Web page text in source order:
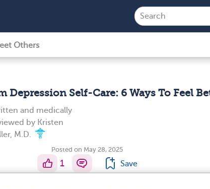
Others
Depression Self-Care: 6 Ways To Feel
and medically
by Kristen
M.D.
Posted on May 28, 2025
1 Save